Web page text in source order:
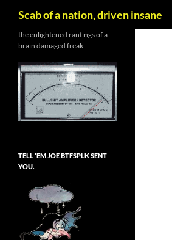
content
Scab of a nation, driven insane
the enlightened rantings of a
brain damaged freak
TELL ’EM JOE BTFSPLK SENT
YOU.